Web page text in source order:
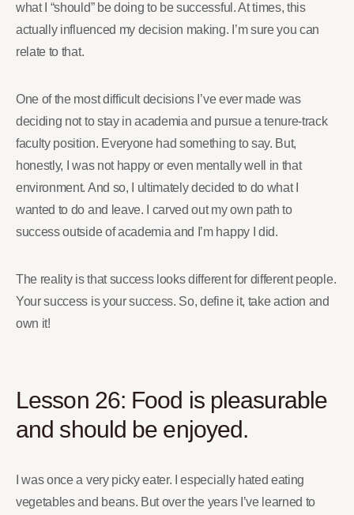
what I “should” be doing to be successful. At times, this
actually influenced my decision making. I’m sure you can
relate to that.
One of the most difficult decisions I’ve ever made was
deciding not to stay in academia and pursue a tenure-track
faculty position. Everyone had something to say. But,
honestly, I was not happy or even mentally well in that
environment. And so, I ultimately decided to do what I
wanted to do and leave. I carved out my own path to
success outside of academia and I’m happy I did.
The reality is that success looks different for different people.
Your success is your success. So, define it, take action and
own it!
Lesson 26: Food is pleasurable
and should be enjoyed.
I was once a very picky eater. I especially hated eating
vegetables and beans. But over the years I’ve learned to